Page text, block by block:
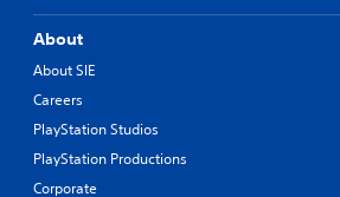
About
About SIE
Careers
PlayStation Studios
PlayStation Productions
Corporate